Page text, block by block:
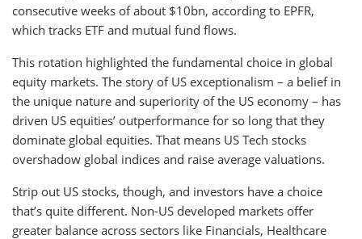
consecutive weeks of about $10bn, according to EPFR,
which tracks ETF and mutual fund flows.
This rotation highlighted the fundamental choice in global
equity markets. The story of US exceptionalism – a belief in
the unique nature and superiority of the US economy – has
driven US equities’ outperformance for so long that they
dominate global equities. That means US Tech stocks
overshadow global indices and raise average valuations.
Strip out US stocks, though, and investors have a choice
that’s quite different. Non-US developed markets offer
greater balance across sectors like Financials, Healthcare